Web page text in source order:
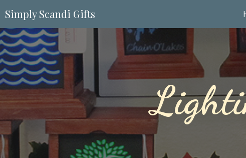
Skip to main content
Simply Scandi Gifts